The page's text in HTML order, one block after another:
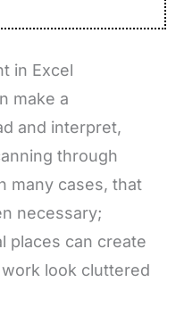
in Excel
make a
and interpret,
through
many cases, that
necessary;
places can create
look cluttered